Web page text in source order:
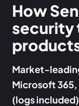
How
security
Market-
Microsoft 365,
(logs